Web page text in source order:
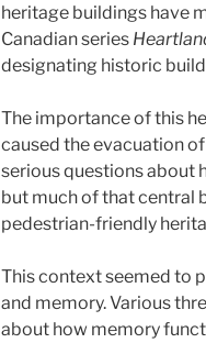
heritage buildings have
Canadian series
designating historic
The importance of this
caused the evacuation
serious questions about
but much of that central
pedestrian-friendly
This context seemed to
and memory. Various
about how memory